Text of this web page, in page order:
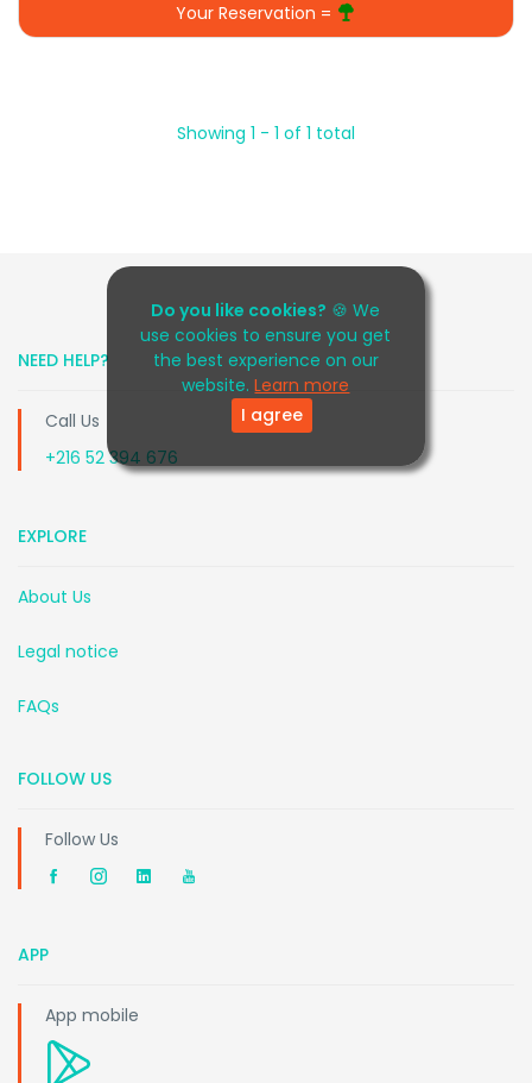
Do you like cookies? 🍪 We
use cookies to ensure you get
the best experience on our
website.Learn more
I agree
Your Reservation =
Showing 1 - 1 of 1 total
NEED HELP?
Call Us
+216 52 394 676
EXPLORE
About Us
Legal notice
FAQs
FOLLOW US
Follow Us
APP
App mobile